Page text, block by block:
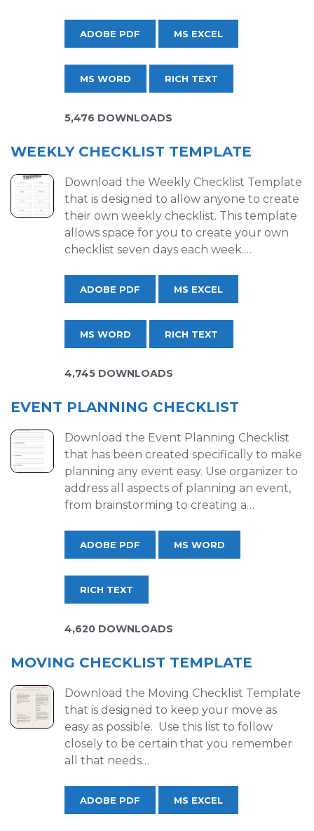
ADOBE PDF MS EXCEL
MS WORD RICH TEXT
5,476 DOWNLOADS
WEEKLY CHECKLIST TEMPLATE
Download the Weekly Checklist Template
that is designed to allow anyone to create
their own weekly checklist. This template
allows space for you to create your own
checklist seven days each week.…
ADOBE PDF MS EXCEL
MS WORD RICH TEXT
4,745 DOWNLOADS
EVENT PLANNING CHECKLIST
Download the Event Planning Checklist
that has been created specifically to make
planning any event easy. Use organizer to
address all aspects of planning an event,
from brainstorming to creating a…
ADOBE PDF MS WORD
RICH TEXT
4,620 DOWNLOADS
MOVING CHECKLIST TEMPLATE
Download the Moving Checklist Template
that is designed to keep your move as
easy as possible. Use this list to follow
closely to be certain that you remember
all that needs…
ADOBE PDF MS EXCEL